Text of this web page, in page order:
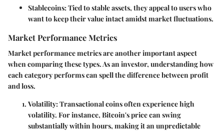
Stablecoins:Tied to stable assets, they appeal to users who
want to keep their value intact amidst market fluctuations.
Market Performance Metrics
Market performance metrics are another important aspect
when comparing these types. As an investor, understanding how
each category performs can spell the difference between profit
and loss.
Volatility:Transactional coins often experience high
volatility. For instance, Bitcoin's price can swing
substantially within hours, making it an unpredictable